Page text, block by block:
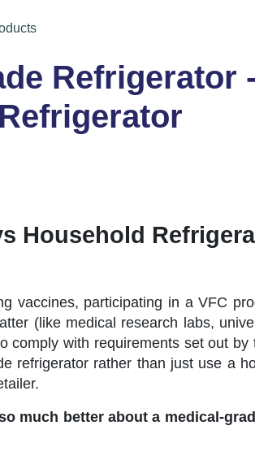
Refrigerator
Household
vaccines, participating in a VFC
(like medical research labs,
comply with requirements set out
refrigerator rather than just use a
much better about a medical-